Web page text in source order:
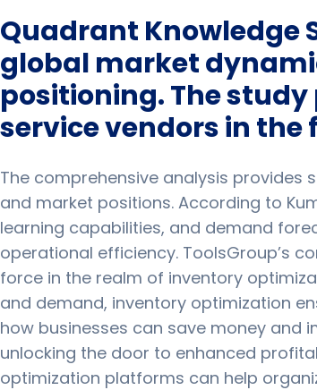
Quadrant Knowledge
global market
positioning. The
service vendors in the
The comprehensive analysis
and market positions. According to
learning capabilities, and demand
operational efficiency. ToolsGroup’s
force in the realm of inventory
and demand, inventory optimization
how businesses can save money and
unlocking the door to enhanced
optimization platforms can help